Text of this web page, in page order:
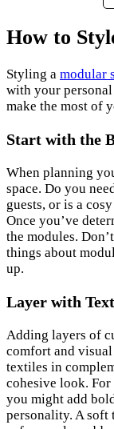
How to
Styling a modular
with your personal
make the most of
Start with the
When planning
space. Do you
guests, or is a
Once you’ve
the modules.
things about
up.
Layer with
Adding layers of
comfort and
textiles in
cohesive look.
you might add
personality. A soft